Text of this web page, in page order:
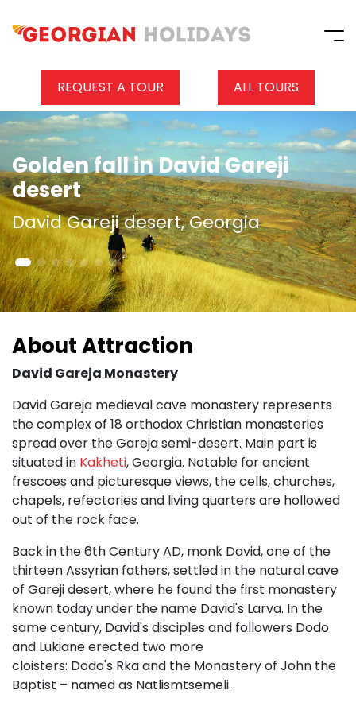
REQUEST A TOUR ALL TOURS
Golden fall in David Gareji
desert
David Gareji desert, Georgia
About Attraction
David Gareja Monastery
David Gareja medieval cave monastery represents
the complex of 18 orthodox Christian monasteries
spread over the Gareja semi-desert. Main part is
situated in Kakheti, Georgia. Notable for ancient
frescoes and picturesque views, the cells, churches,
chapels, refectories and living quarters are hollowed
out of the rock face.
Back in the 6th Century AD, monk David, one of the
thirteen Assyrian fathers, settled in the natural cave
of Gareji desert, where he found the first monastery
known today under the name David's Larva. In the
same century, David's disciples and followers Dodo
and Lukiane erected two more
cloisters: Dodo's Rka and the Monastery of John the
Baptist – named as Natlismtsemeli.